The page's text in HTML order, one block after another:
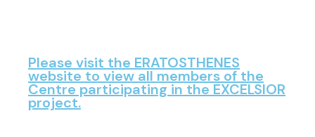
Please visit the ERATOSTHENES
website to view all members of the
Centre participating in the EXCELSIOR
project.